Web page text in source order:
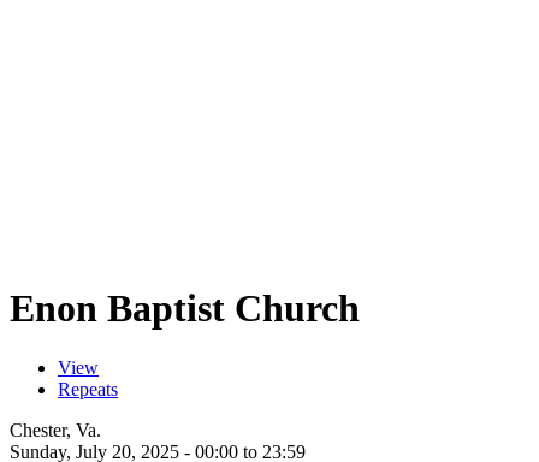
Enon Baptist Church
Primary tabs
View
Repeats
Chester, Va.
Sunday, July 20, 2025 - 00:00 to 23:59